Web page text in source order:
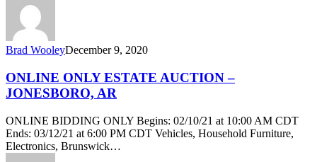
Brad WooleyDecember 9, 2020
ONLINE ONLY ESTATE AUCTION –
JONESBORO, AR
ONLINE BIDDING ONLY Begins: 02/10/21 at 10:00 AM CDT
Ends: 03/12/21 at 6:00 PM CDT Vehicles, Household Furniture,
Electronics, Brunswick…